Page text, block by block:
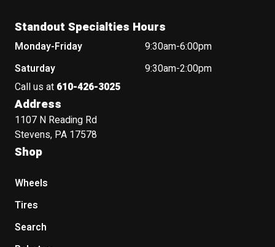
Standout Specialties Hours
Monday-Friday
9:30am-6:00pm
Saturday
9:30am-2:00pm
Call us at 610-426-3025
Address
1107 N Reading Rd
Stevens, PA 17578
Shop
Wheels
Tires
Search